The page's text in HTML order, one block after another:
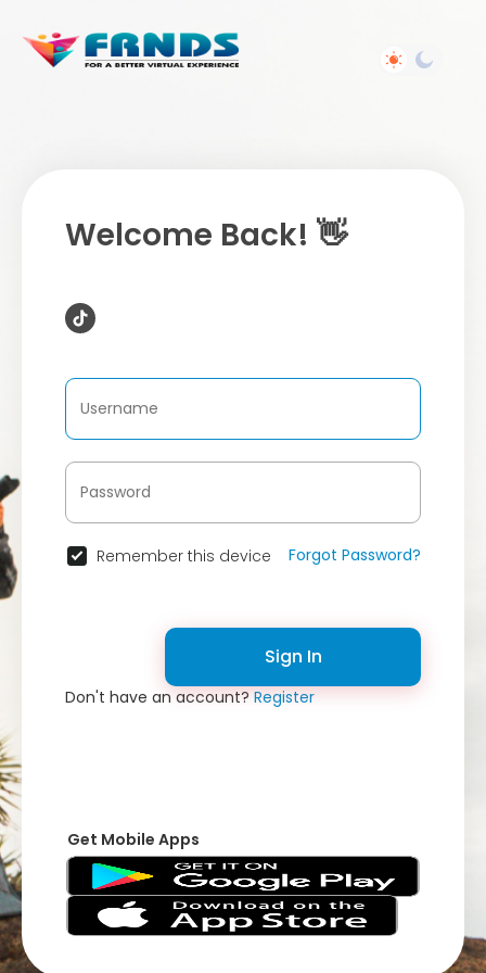
Welcome Back! 👋
Remember this device Forgot Password?
Sign In
Don't have an account?Register
Get Mobile Apps